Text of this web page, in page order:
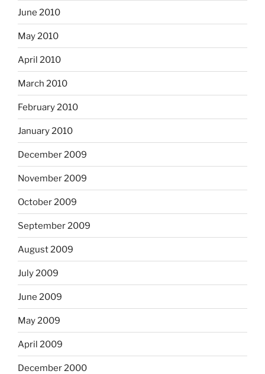
June 2010
May 2010
April 2010
March 2010
February 2010
January 2010
December 2009
November 2009
October 2009
September 2009
August 2009
July 2009
June 2009
May 2009
April 2009
December 2000